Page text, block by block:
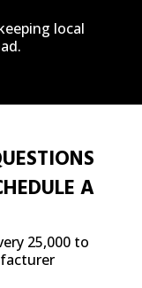
local
A
25,000 to